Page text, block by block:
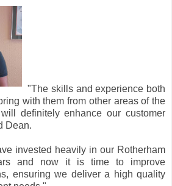
"The skills and experience both
with them from other areas of the
definitely enhance our customer
Dean.
invested heavily in our Rotherham
and now it is time to improve
ensuring we deliver a high quality